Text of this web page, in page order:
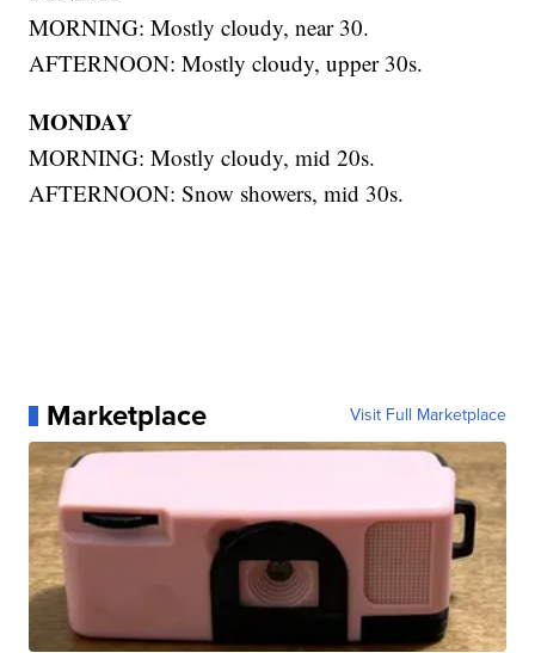
MORNING: Mostly cloudy, near 30.
AFTERNOON: Mostly cloudy, upper 30s.
MONDAY
MORNING: Mostly cloudy, mid 20s.
AFTERNOON: Snow showers, mid 30s.
Marketplace Visit Full Marketplace